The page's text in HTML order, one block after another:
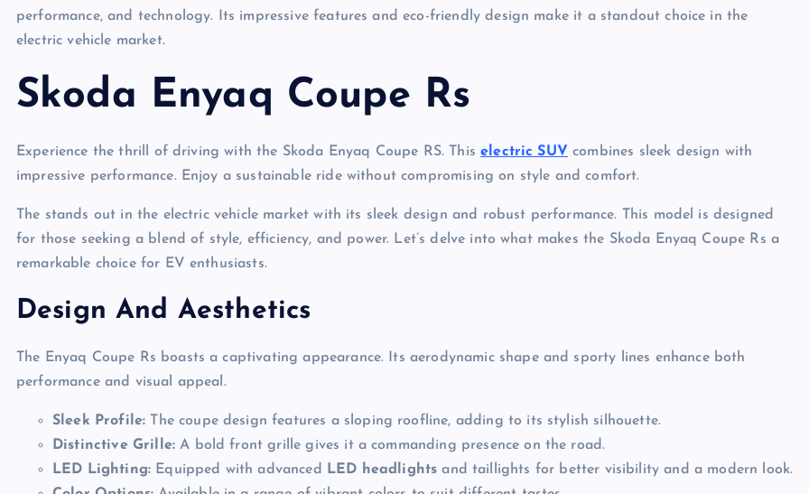
performance, and technology. Its impressive features and eco-friendly design make it a standout choice in the
electric vehicle market.
Skoda Enyaq Coupe Rs
Experience the thrill of driving with the Skoda Enyaq Coupe RS. Thiselectric SUV combines sleek design with
impressive performance. Enjoy a sustainable ride without compromising on style and comfort.
The stands out in the electric vehicle market with its sleek design and robust performance. This model is designed
for those seeking a blend of style, efficiency, and power. Let’s delve into what makes the Skoda Enyaq Coupe Rs a
remarkable choice for EV enthusiasts.
Design And Aesthetics
The Enyaq Coupe Rs boasts a captivating appearance. Its aerodynamic shape and sporty lines enhance both
performance and visual appeal.
Sleek Profile: The coupe design features a sloping roofline, adding to its stylish silhouette.
Distinctive Grille: A bold front grille gives it a commanding presence on the road.
LED Lighting: Equipped with advanced LED headlights and taillights for better visibility and a modern look.